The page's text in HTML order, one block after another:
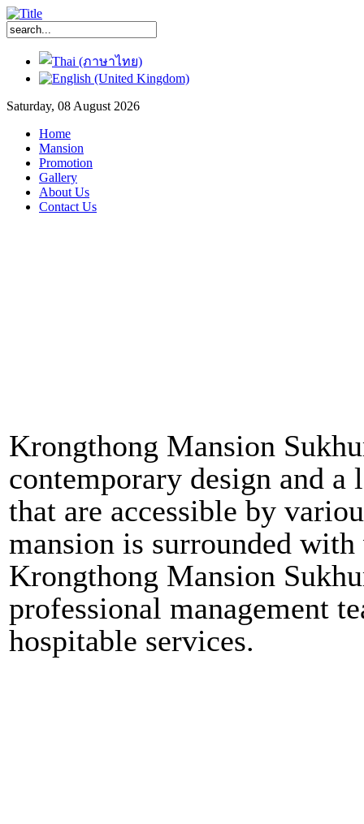
Saturday, 08 August 2026
Home
Mansion
Promotion
Gallery
About Us
Contact Us
Krongthong Mansion
contemporary design and
that are accessible by
mansion is surrounded
Krongthong Mansion
professional management
hospitable services.